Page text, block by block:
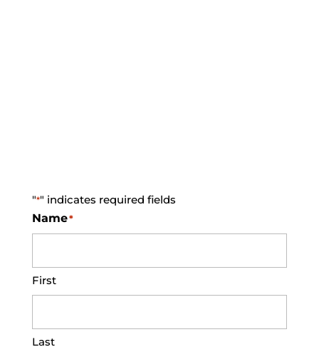
"*" indicates required fields
Name*
First
Last